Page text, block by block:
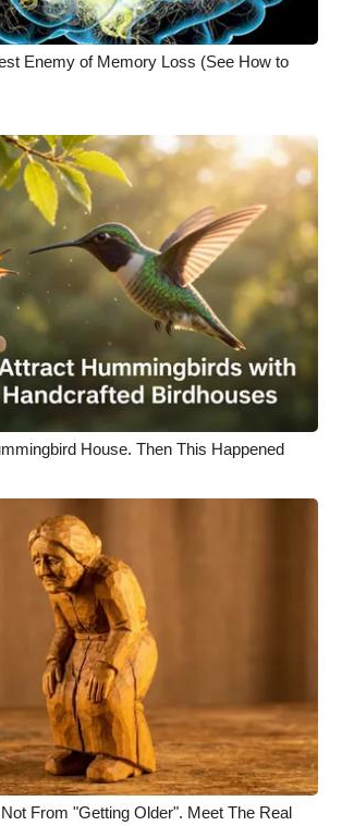
Enemy of Memory Loss (See How to
House. Then This Happened
From "Getting Older". Meet The Real